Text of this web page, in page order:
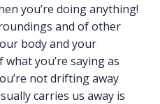
you’re doing anything!
and of other
body and your
you’re saying as
not drifting away
carries us away is